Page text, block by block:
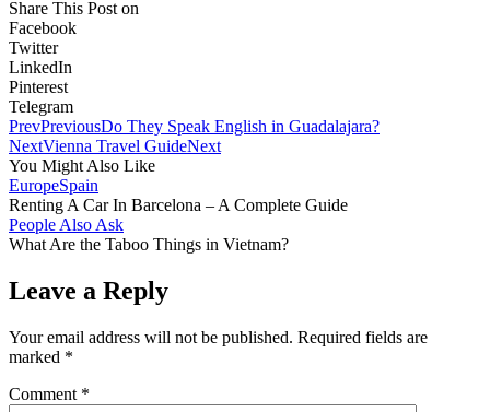
Share This Post on
Facebook
Twitter
LinkedIn
Pinterest
Telegram
PrevPreviousDo They Speak English in Guadalajara?
NextVienna Travel GuideNext
You Might Also Like
EuropeSpain
Renting A Car In Barcelona – A Complete Guide
People Also Ask
What Are the Taboo Things in Vietnam?
Leave a Reply
Your email address will not be published. Required fields are
marked *
Comment *